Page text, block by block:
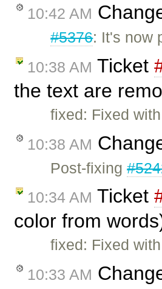
10:42 AM
#5376: It's now
10:38 AM Ticket
the text are
fixed: Fixed with
10:38 AM
Post-fixing
10:34 AM Ticket
color from
fixed: Fixed with
10:33 AM